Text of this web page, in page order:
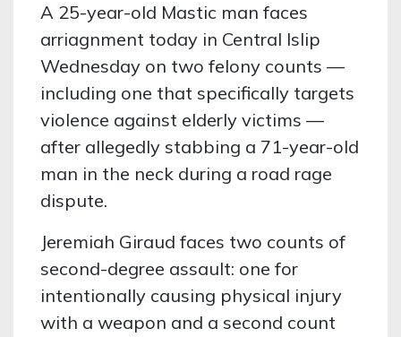
A 25-year-old Mastic man faces
arriagnment today in Central Islip
Wednesday on two felony counts —
including one that specifically targets
violence against elderly victims —
after allegedly stabbing a 71-year-old
man in the neck during a road rage
dispute.
Jeremiah Giraud faces two counts of
second-degree assault: one for
intentionally causing physical injury
with a weapon and a second count